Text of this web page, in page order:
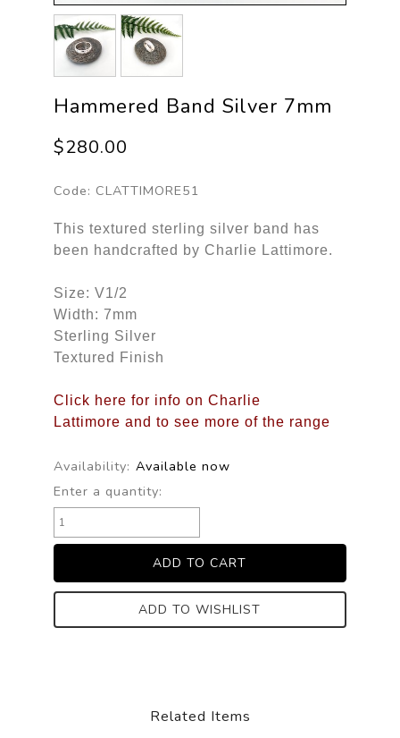
Hammered Band Silver 7mm
$280.00
Code: CLATTIMORE51
This textured sterling silver band has
been handcrafted by Charlie Lattimore.
Size: V1/2
Width: 7mm
Sterling Silver
Textured Finish
Click here for info on Charlie
Lattimore and to see more of the range
Availability: Available now
Enter a quantity:
ADD TO WISHLIST
Related Items